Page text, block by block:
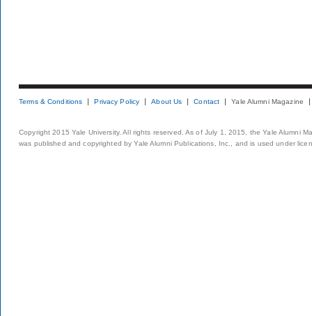
Terms & Conditions Privacy Policy About Us Contact Yale Alumni Magazine
Copyright 2015 Yale University. All rights reserved. As of July 1, 2015, the Yale Alumni
was published and copyrighted by Yale Alumni Publications, Inc., and is used under